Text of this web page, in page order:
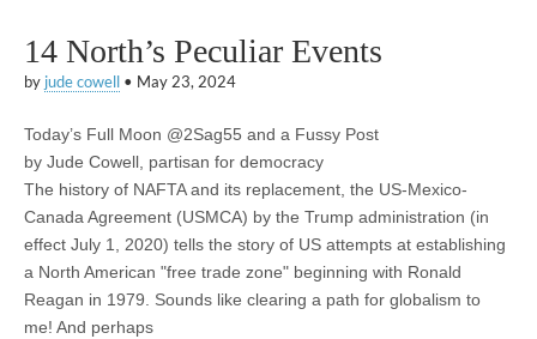
14 North’s Peculiar Events
by jude cowell • May 23, 2024
Today’s Full Moon @2Sag55 and a Fussy Post
by Jude Cowell, partisan for democracy
The history of NAFTA and its replacement, the US-Mexico-
Canada Agreement (USMCA) by the Trump administration (in
effect July 1, 2020) tells the story of US attempts at establishing
a North American "free trade zone" beginning with Ronald
Reagan in 1979. Sounds like clearing a path for globalism to
me! And perhaps